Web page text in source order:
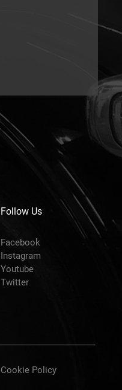
Follow Us
Facebook
Instagram
Youtube
Twitter
Cookie Policy